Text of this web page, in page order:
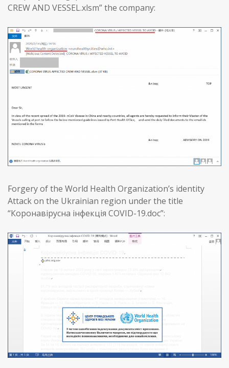
CREW AND VESSEL.xlsm” the company:
Forgery of the World Health Organization’s identity
Attack on the Ukrainian region under the title
“Коронавірусна інфекція COVID-19.doc”: